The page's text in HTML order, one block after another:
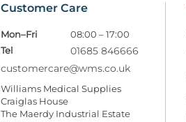
Customer Care
Mon–Fri
08:00 – 17:00
Tel
01685 846666
customercare@wms.co.uk
Williams Medical Supplies
Craiglas House
The Maerdy Industrial Estate